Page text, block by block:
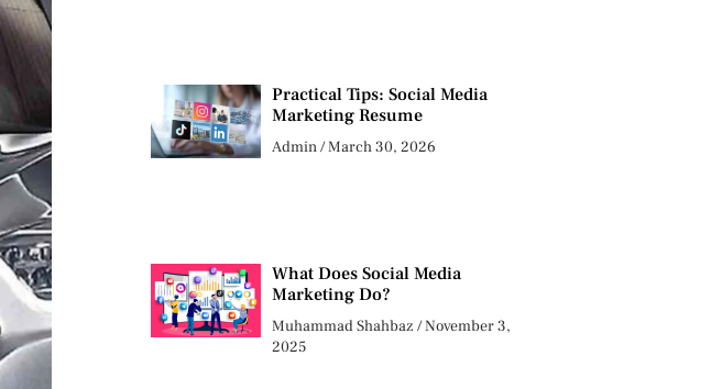
Practical Tips: Social Media
Marketing Resume
Admin March 30, 2026
What Does Social Media
Marketing Do?
Muhammad Shahbaz November 3,
2025